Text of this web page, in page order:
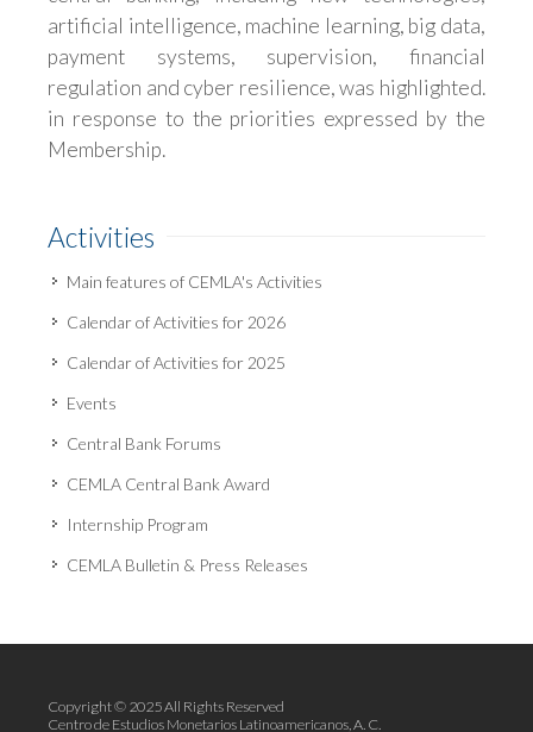
artificial intelligence, machine learning, big data,
payment systems, supervision, financial
regulation and cyber resilience, was highlighted.
in response to the priorities expressed by the
Membership.
Activities
Main features of CEMLA's Activities
Calendar of Activities for 2026
Calendar of Activities for 2025
Events
Central Bank Forums
CEMLA Central Bank Award
Internship Program
CEMLA Bulletin & Press Releases
Copyright © 2025 All Rights Reserved
Centro de Estudios Monetarios Latinoamericanos, A. C.